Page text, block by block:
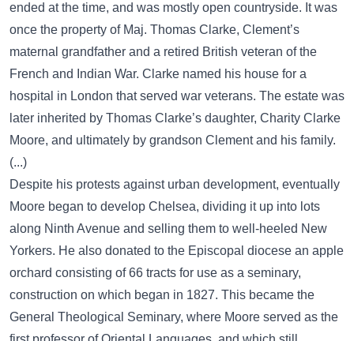
ended at the time, and was mostly open countryside. It was
once the property of Maj. Thomas Clarke, Clement’s
maternal grandfather and a retired British veteran of the
French and Indian War. Clarke named his house for a
hospital in London that served war veterans. The estate was
later inherited by Thomas Clarke’s daughter, Charity Clarke
Moore, and ultimately by grandson Clement and his family.
(...)
Despite his protests against urban development, eventually
Moore began to develop Chelsea, dividing it up into lots
along Ninth Avenue and selling them to well-heeled New
Yorkers. He also donated to the Episcopal diocese an apple
orchard consisting of 66 tracts for use as a seminary,
construction on which began in 1827. This became the
General Theological Seminary, where Moore served as the